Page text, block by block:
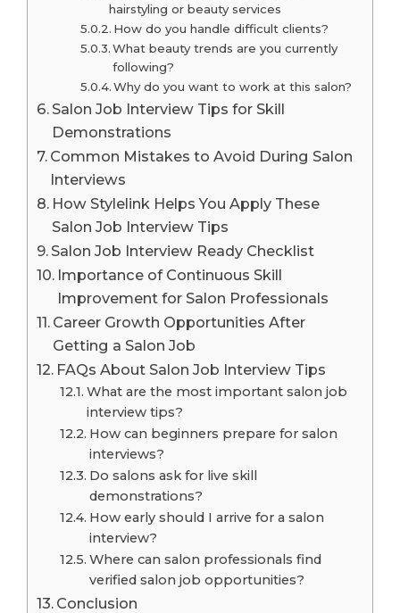
hairstyling or beauty services
How do you handle difficult clients?
What beauty trends are you currently
following?
Why do you want to work at this salon?
Salon Job Interview Tips for Skill
Demonstrations
Common Mistakes to Avoid During Salon
Interviews
How Stylelink Helps You Apply These
Salon Job Interview Tips
Salon Job Interview Ready Checklist
Importance of Continuous Skill
Improvement for Salon Professionals
Career Growth Opportunities After
Getting a Salon Job
FAQs About Salon Job Interview Tips
What are the most important salon job
interview tips?
How can beginners prepare for salon
interviews?
Do salons ask for live skill
demonstrations?
How early should I arrive for a salon
interview?
Where can salon professionals find
verified salon job opportunities?
Conclusion